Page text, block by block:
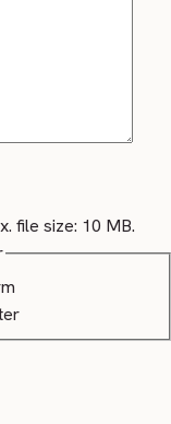
file size: 10 MB.